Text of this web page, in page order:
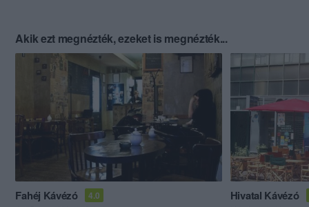
Akik ezt megnézték, ezeket is megnézték...
Fahéj Kávézó 4.0 Hivatal Kávézó